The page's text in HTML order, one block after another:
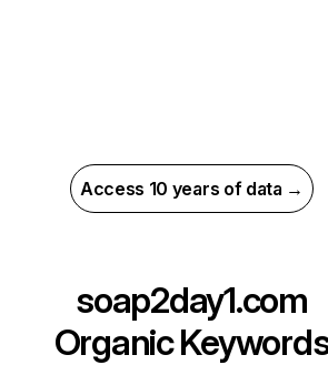
Access 10 years of data →
soap2day1.com
Organic